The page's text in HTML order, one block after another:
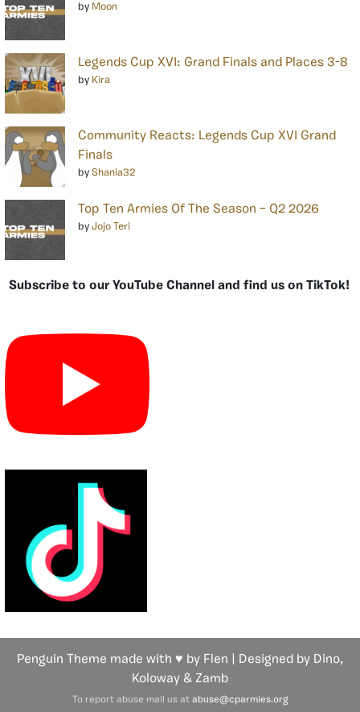
by Moon
Legends Cup XVI: Grand Finals and Places 3-8
by Kira
Community Reacts: Legends Cup XVI Grand
Finals
by Shania32
Top Ten Armies Of The Season – Q2 2026
by Jojo Teri
Subscribe to our YouTube Channel and find us on TikTok!
Penguin Theme made with ♥ by Flen | Designed by Dino,
Koloway & Zamb
To report abuse mail us at abuse@cparmies.org